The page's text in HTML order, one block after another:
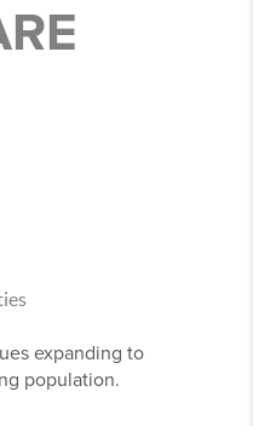
expanding to
population.